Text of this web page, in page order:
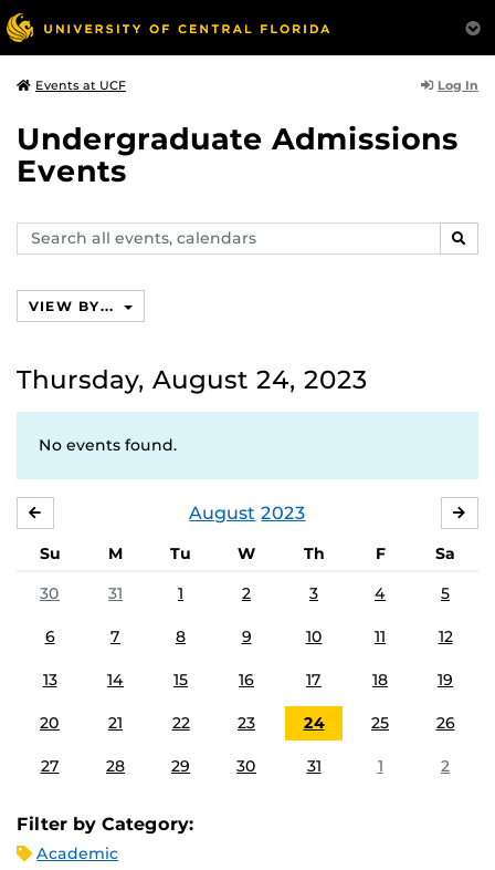
Events at UCF Log In
Undergraduate Admissions
Events
Search
events,
VIEW BY...
Thursday, August 24, 2023
No events found.
August 2023
Su M Tu W Th F
Sa
30
31 1 2 3 4 5
6 7 8 9 10 11 12
13 14 15 16 17 18 19
20 21 22 23 24 25 26
27 28 29 30 31 1 2
Filter by Category:
Academic